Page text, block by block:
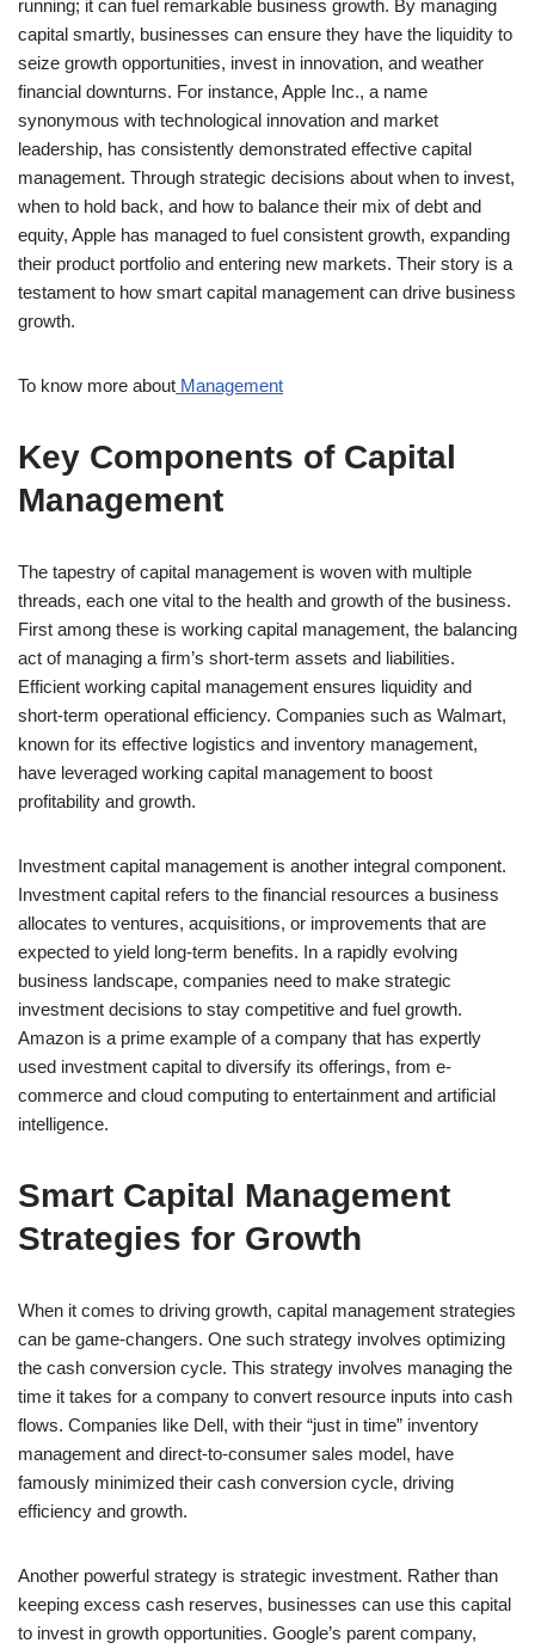
running; it can fuel remarkable business growth. By managing
capital smartly, businesses can ensure they have the liquidity to
seize growth opportunities, invest in innovation, and weather
financial downturns. For instance, Apple Inc., a name
synonymous with technological innovation and market
leadership, has consistently demonstrated effective capital
management. Through strategic decisions about when to invest,
when to hold back, and how to balance their mix of debt and
equity, Apple has managed to fuel consistent growth, expanding
their product portfolio and entering new markets. Their story is a
testament to how smart capital management can drive business
growth.
To know more about Management
Key Components of Capital
Management
The tapestry of capital management is woven with multiple
threads, each one vital to the health and growth of the business.
First among these is working capital management, the balancing
act of managing a firm’s short-term assets and liabilities.
Efficient working capital management ensures liquidity and
short-term operational efficiency. Companies such as Walmart,
known for its effective logistics and inventory management,
have leveraged working capital management to boost
profitability and growth.
Investment capital management is another integral component.
Investment capital refers to the financial resources a business
allocates to ventures, acquisitions, or improvements that are
expected to yield long-term benefits. In a rapidly evolving
business landscape, companies need to make strategic
investment decisions to stay competitive and fuel growth.
Amazon is a prime example of a company that has expertly
used investment capital to diversify its offerings, from e-
commerce and cloud computing to entertainment and artificial
intelligence.
Smart Capital Management
Strategies for Growth
When it comes to driving growth, capital management strategies
can be game-changers. One such strategy involves optimizing
the cash conversion cycle. This strategy involves managing the
time it takes for a company to convert resource inputs into cash
flows. Companies like Dell, with their “just in time” inventory
management and direct-to-consumer sales model, have
famously minimized their cash conversion cycle, driving
efficiency and growth.
Another powerful strategy is strategic investment. Rather than
keeping excess cash reserves, businesses can use this capital
to invest in growth opportunities. Google’s parent company,